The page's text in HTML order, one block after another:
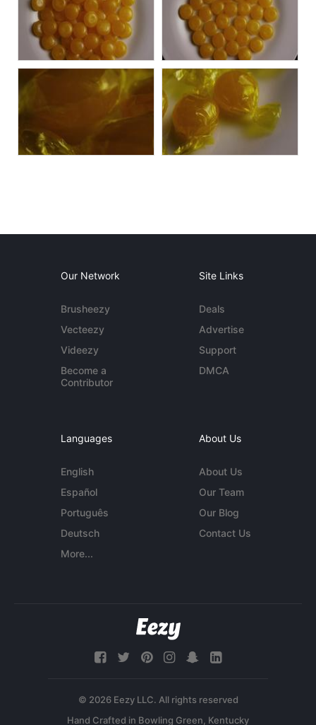
Our Network
Brusheezy
Vecteezy
Videezy
Become a
Contributor
Site Links
Deals
Advertise
Support
DMCA
Languages
English
Español
Português
Deutsch
More...
About Us
About Us
Our Team
Our Blog
Contact Us
© 2026 Eezy LLC. All rights reserved